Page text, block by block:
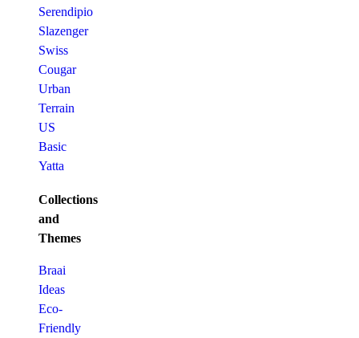
Serendipio
Slazenger
Swiss
Cougar
Urban
Terrain
US
Basic
Yatta
Collections
and
Themes
Braai
Ideas
Eco-
Friendly